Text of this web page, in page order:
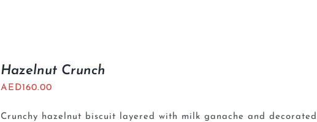
Hazelnut Crunch
AED160.00
Crunchy hazelnut biscuit layered with milk ganache and